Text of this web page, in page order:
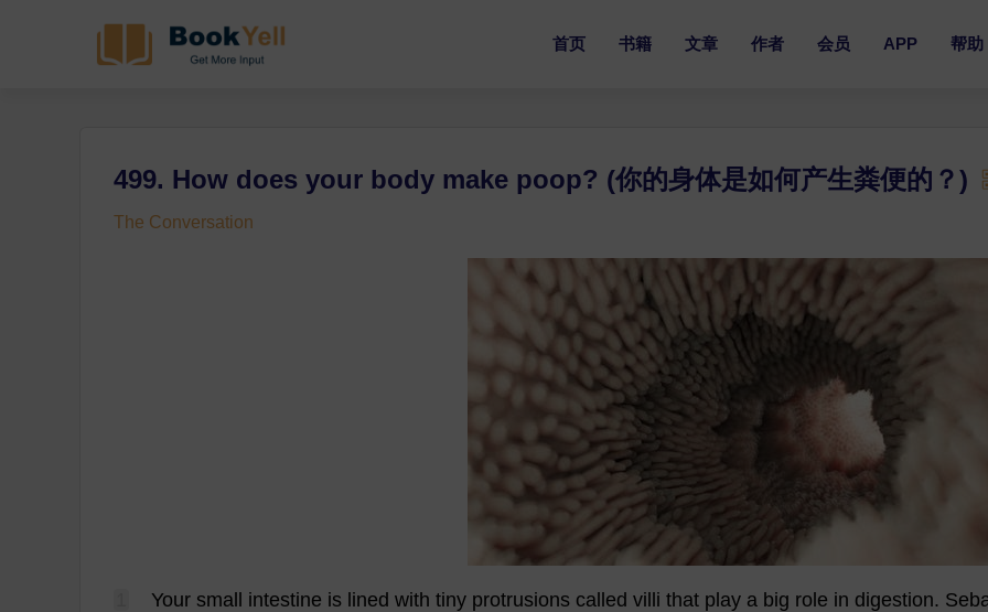
首页 书籍 文章 作者 会员 APP 帮助
499. How does your body make poop? (你的身体是如何产生粪便的？)
The Conversation
Your small intestine is lined with tiny protrusions called villi that play a big role in digestion.